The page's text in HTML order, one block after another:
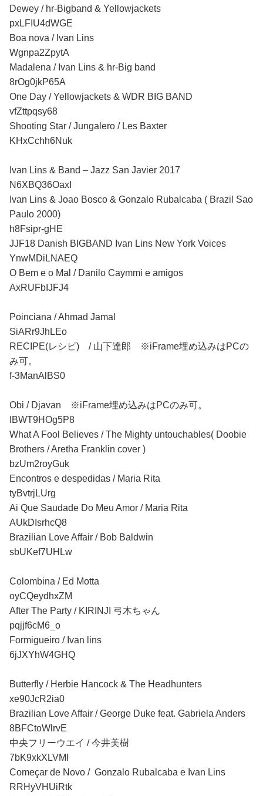
Dewey / hr-Bigband & Yellowjackets
pxLFIU4dWGE
Boa nova / Ivan Lins
Wgnpa2ZpytA
Madalena / Ivan Lins & hr-Big band
8rOg0jkP65A
One Day / Yellowjackets & WDR BIG BAND
vfZttpqsy68
Shooting Star / Jungalero / Les Baxter
KHxCchh6Nuk
Ivan Lins & Band – Jazz San Javier 2017
N6XBQ36OaxI
Ivan Lins & Joao Bosco & Gonzalo Rubalcaba ( Brazil Sao
Paulo 2000)
h8Fsipr-gHE
JJF18 Danish BIGBAND Ivan Lins New York Voices
YnwMDiLNAEQ
O Bem e o Mal / Danilo Caymmi e amigos
AxRUFbIJFJ4
Poinciana / Ahmad Jamal
SiARr9JhLEo
RECIPE(レシピ) / 山下達郎 ※iFrame埋め込みはPCの
み可。
f-3ManAlBS0
Obi / Djavan ※iFrame埋め込みはPCのみ可。
IBWT9HOg5P8
What A Fool Believes / The Mighty untouchables( Doobie
Brothers / Aretha Franklin cover )
bzUm2royGuk
Encontros e despedidas / Maria Rita
tyBvtrjLUrg
Ai Que Saudade Do Meu Amor / Maria Rita
AUkDIsrhcQ8
Brazilian Love Affair / Bob Baldwin
sbUKef7UHLw
Colombina / Ed Motta
oyCQeydhxZM
After The Party / KIRINJI 弓木ちゃん
pqjjf6cM6_o
Formigueiro / Ivan lins
6jJXYhW4GHQ
Butterfly / Herbie Hancock & The Headhunters
xe90JcR2ia0
Brazilian Love Affair / George Duke feat. Gabriela Anders
8BFCtoWlrvE
中央フリーウエイ / 今井美樹
7bK9xkXLVMI
Começar de Novo / Gonzalo Rubalcaba e Ivan Lins
RRHyVHUiRtk